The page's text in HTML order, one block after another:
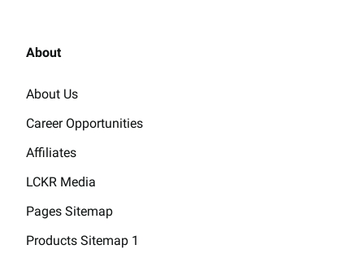
About
About Us
Career Opportunities
Affiliates
LCKR Media
Pages Sitemap
Products Sitemap 1